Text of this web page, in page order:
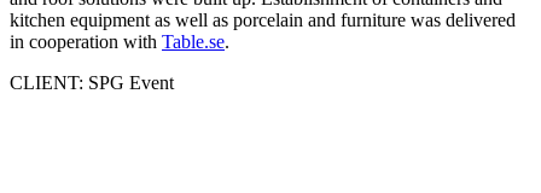
kitchen equipment as well as porcelain and furniture was delivered
in cooperation with Table.se.
CLIENT: SPG Event